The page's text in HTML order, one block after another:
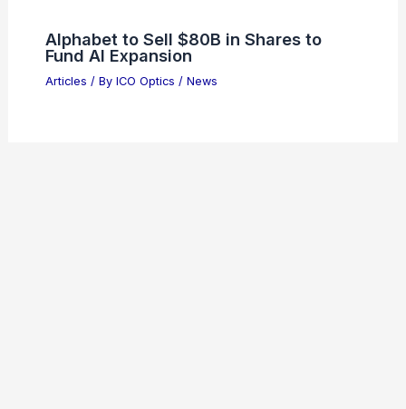
Alphabet to Sell $80B in Shares to
Fund AI Expansion
Articles / By ICO Optics / News